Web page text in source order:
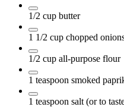
1/2 cup butter
1 1/2 cup chopped
1/2 cup all-purpose flour
1 teaspoon smoked
1 teaspoon salt (or to